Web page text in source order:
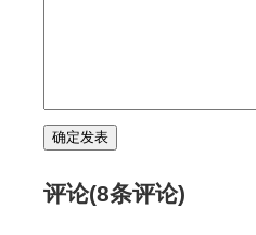
评论(8条评论)